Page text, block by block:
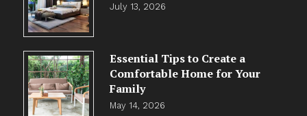
July 13, 2026
Essential Tips to Create a
Comfortable Home for Your
Family
May 14, 2026